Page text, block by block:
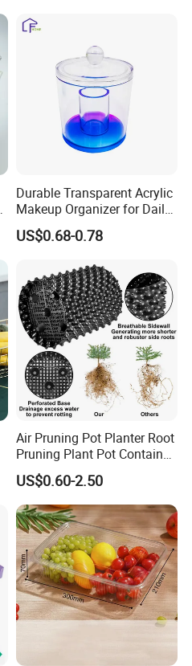
Collapsible Bale Arm EU
Logistic Mesh Plastic Crate
Durable Transparent Acrylic
Makeup Organizer for Daily
Use Cosmetic Storage Box
US$0.68-0.78
Air Pruning Pot Planter Root
Pruning Plant Pot Container
Seedling Nursery Agriculture
US$0.60-2.50